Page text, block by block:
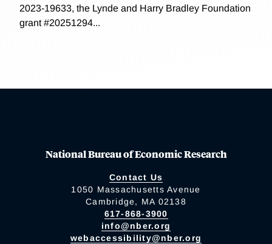
2023-19633, the Lynde and Harry Bradley Foundation
grant #20251294...
National Bureau of Economic Research
Contact Us
1050 Massachusetts Avenue
Cambridge, MA 02138
617-868-3900
info@nber.org
webaccessibility@nber.org